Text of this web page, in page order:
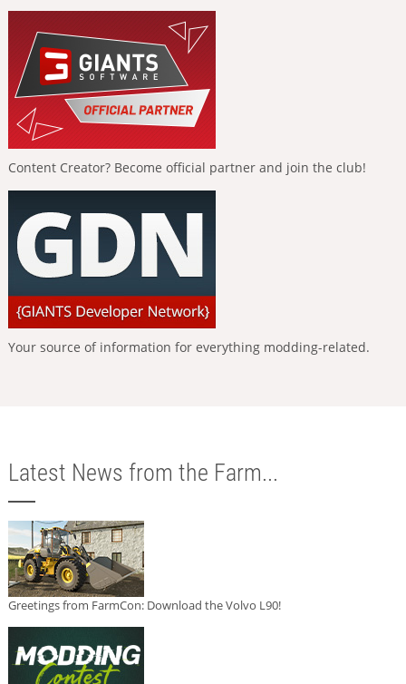
Content Creator? Become official partner and join the club!
Your source of information for everything modding-related.
Latest News from the Farm...
Greetings from FarmCon: Download the Volvo L90!